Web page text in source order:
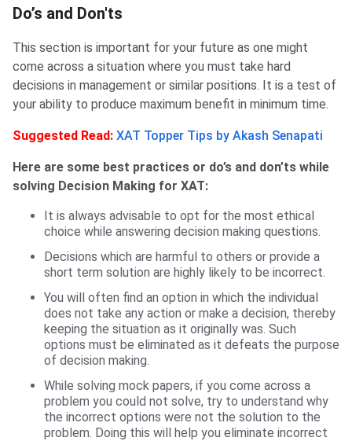
Do’s and Don'ts
This section is important for your future as one might
come across a situation where you must take hard
decisions in management or similar positions. It is a test of
your ability to produce maximum benefit in minimum time.
Suggested Read: XAT Topper Tips by Akash Senapati
Here are some best practices or do’s and don’ts while
solving Decision Making for XAT:
It is always advisable to opt for the most ethical
choice while answering decision making questions.
Decisions which are harmful to others or provide a
short term solution are highly likely to be incorrect.
You will often find an option in which the individual
does not take any action or make a decision, thereby
keeping the situation as it originally was. Such
options must be eliminated as it defeats the purpose
of decision making.
While solving mock papers, if you come across a
problem you could not solve, try to understand why
the incorrect options were not the solution to the
problem. Doing this will help you eliminate incorrect